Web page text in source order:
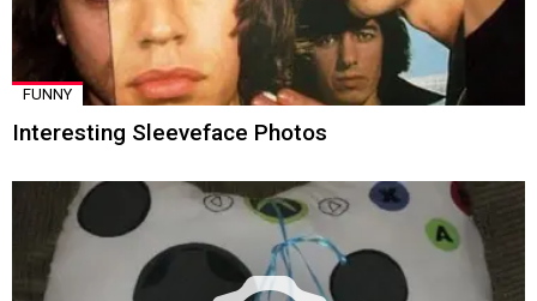
FUNNY
Interesting Sleeveface Photos